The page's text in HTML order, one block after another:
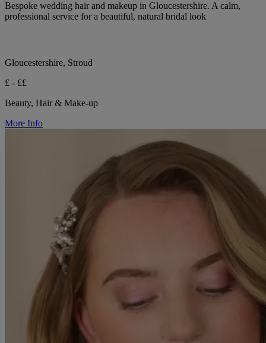
Bespoke wedding hair and makeup in Gloucestershire. A calm,
professional service for a beautiful, natural bridal look
Gloucestershire, Stroud
£ - ££
Beauty, Hair & Make-up
More Info